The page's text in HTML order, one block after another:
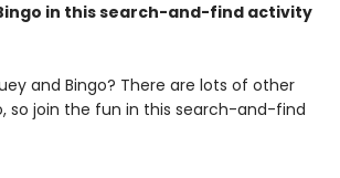
in this search-and-find activity
and Bingo? There are lots of other
so join the fun in this search-and-find